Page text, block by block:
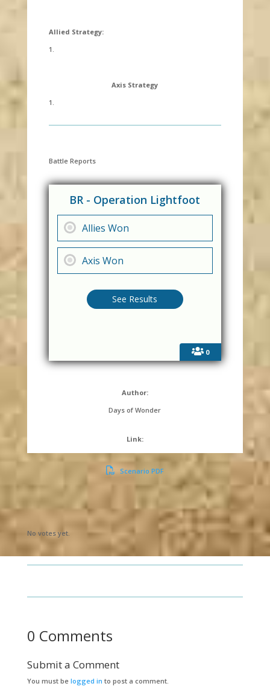
Allied Strategy:
1.
Axis Strategy
1.
Battle Reports
0
BR - Operation Lightfoot
Allies Won
Axis Won
Author:
Days of Wonder
Link:
Scenario PDF
Submit Rating
No votes yet.
0 Comments
Submit a Comment
You must be logged in to post a comment.